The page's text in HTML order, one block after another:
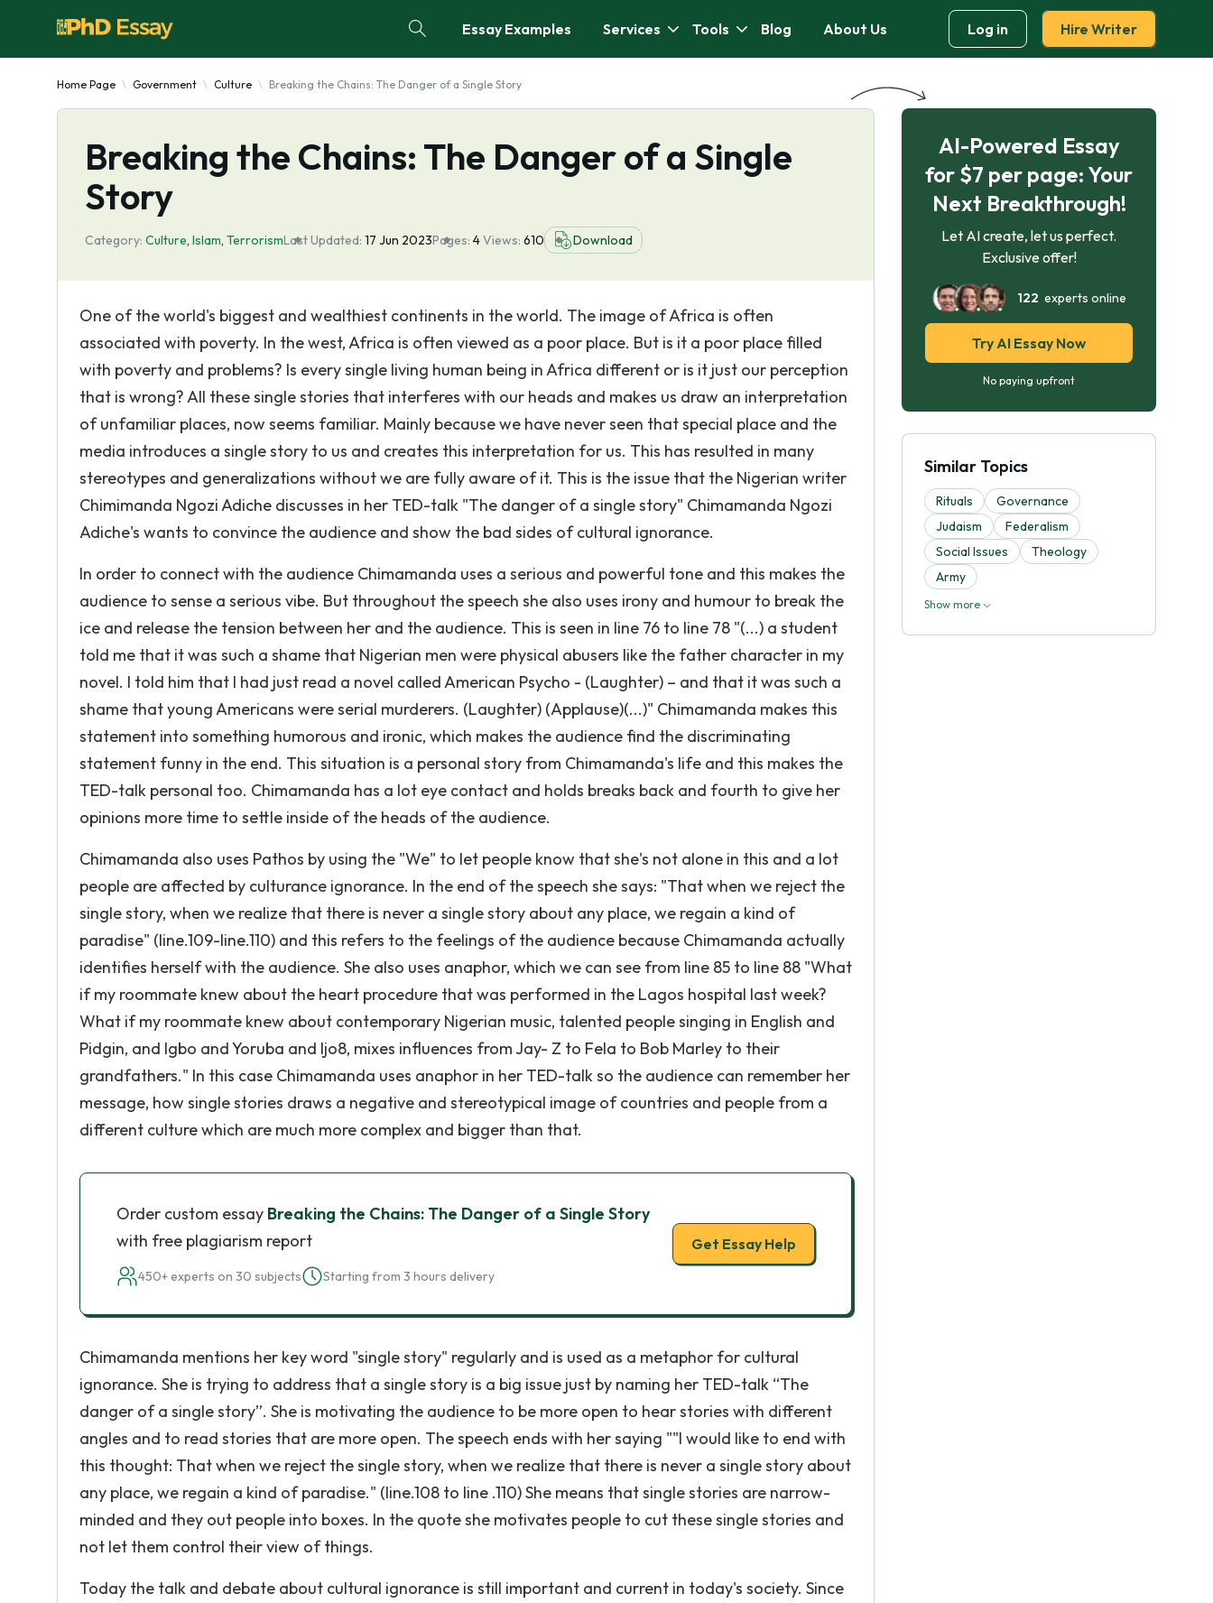
Essay Examples Services Tools Blog About Us Log in Hire Writer
Home Page Government Culture Breaking the Chains: The Danger of a Single Story
Breaking the Chains: The Danger of a Single
Story
Category: Culture, Islam, TerrorismLast Updated: 17 Jun 2023Pages: 4Views: 610 Download
One of the world's biggest and wealthiest continents in the world. The image of Africa is often
associated with poverty. In the west, Africa is often viewed as a poor place. But is it a poor place filled
with poverty and problems? Is every single living human being in Africa different or is it just our perception
that is wrong? All these single stories that interferes with our heads and makes us draw an interpretation
of unfamiliar places, now seems familiar. Mainly because we have never seen that special place and the
media introduces a single story to us and creates this interpretation for us. This has resulted in many
stereotypes and generalizations without we are fully aware of it. This is the issue that the Nigerian writer
Chimimanda Ngozi Adiche discusses in her TED-talk "The danger of a single story" Chimamanda Ngozi
Adiche's wants to convince the audience and show the bad sides of cultural ignorance.
In order to connect with the audience Chimamanda uses a serious and powerful tone and this makes the
audience to sense a serious vibe. But throughout the speech she also uses irony and humour to break the
ice and release the tension between her and the audience. This is seen in line 76 to line 78 "(...) a student
told me that it was such a shame that Nigerian men were physical abusers like the father character in my
novel. I told him that I had just read a novel called American Psycho - (Laughter) – and that it was such a
shame that young Americans were serial murderers. (Laughter) (Applause)(...)" Chimamanda makes this
statement into something humorous and ironic, which makes the audience find the discriminating
statement funny in the end. This situation is a personal story from Chimamanda's life and this makes the
TED-talk personal too. Chimamanda has a lot eye contact and holds breaks back and fourth to give her
opinions more time to settle inside of the heads of the audience.
Chimamanda also uses Pathos by using the "We" to let people know that she's not alone in this and a lot
people are affected by culturance ignorance. In the end of the speech she says: "That when we reject the
single story, when we realize that there is never a single story about any place, we regain a kind of
paradise" (line.109-line.110) and this refers to the feelings of the audience because Chimamanda actually
identifies herself with the audience. She also uses anaphor, which we can see from line 85 to line 88 "What
if my roommate knew about the heart procedure that was performed in the Lagos hospital last week?
What if my roommate knew about contemporary Nigerian music, talented people singing in English and
Pidgin, and Igbo and Yoruba and Ijo8, mixes influences from Jay- Z to Fela to Bob Marley to their
grandfathers." In this case Chimamanda uses anaphor in her TED-talk so the audience can remember her
message, how single stories draws a negative and stereotypical image of countries and people from a
different culture which are much more complex and bigger than that.
Order custom essay Breaking the Chains: The Danger of a Single Story
with free plagiarism report
450+ experts on 30 subjects Starting from 3 hours delivery
Get Essay Help
Chimamanda mentions her key word "single story" regularly and is used as a metaphor for cultural
ignorance. She is trying to address that a single story is a big issue just by naming her TED-talk “The
danger of a single story”. She is motivating the audience to be more open to hear stories with different
angles and to read stories that are more open. The speech ends with her saying ""I would like to end with
this thought: That when we reject the single story, when we realize that there is never a single story about
any place, we regain a kind of paradise." (line.108 to line .110) She means that single stories are narrow-
minded and they out people into boxes. In the quote she motivates people to cut these single stories and
not let them control their view of things.
Today the talk and debate about cultural ignorance is still important and current in today's society. Since
AI-Powered Essay
for $7 per page: Your
Next Breakthrough!
Let AI create, let us perfect.
Exclusive offer!
122 experts online
Try AI Essay Now
No paying upfront
Similar Topics
Rituals
Governance
Judaism
Federalism
Social Issues
Theology
Army
Show more